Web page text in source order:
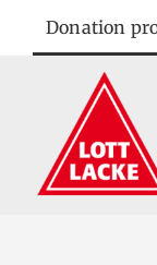
Donation